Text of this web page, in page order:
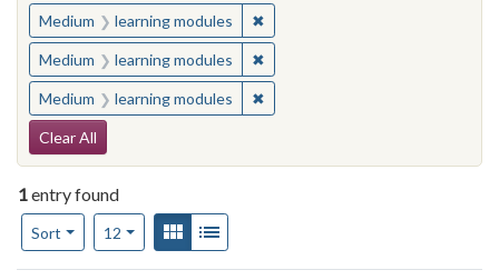
Medium learning modules ✖Remove constraint Medium:
Medium learning modules ✖Remove constraint Medium:
Medium learning modules ✖Remove constraint Medium:
Search Constraints
Clear All
1entry found
Sort
Number of results to display per page
12per pageView results as:
Gallery